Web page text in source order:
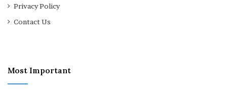
Privacy Policy
Contact Us
Most Important